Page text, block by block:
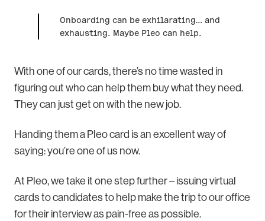
Onboarding can be exhilarating… and
exhausting. Maybe Pleo can help.
With one of our cards, there’s no time wasted in
figuring out who can help them buy what they need.
They can just get on with the new job.
Handing them a Pleo card is an excellent way of
saying: you’re one of us now.
At Pleo, we take it one step further – issuing virtual
cards to candidates to help make the trip to our office
for their interview as pain-free as possible.